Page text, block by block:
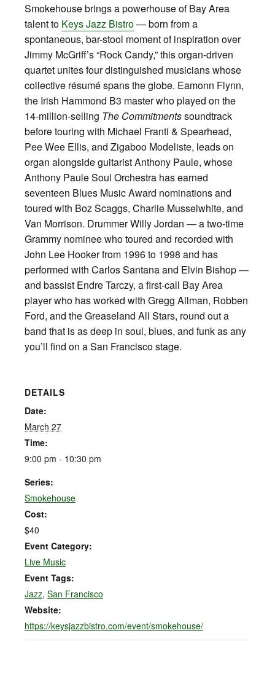
Smokehouse brings a powerhouse of Bay Area
talent to Keys Jazz Bistro— born from a
spontaneous, bar-stool moment of inspiration over
Jimmy McGriff’s “Rock Candy,” this organ-driven
quartet unites four distinguished musicians whose
collective résumé spans the globe. Eamonn Flynn,
the Irish Hammond B3 master who played on the
14-million-selling The Commitmentssoundtrack
before touring with Michael Franti & Spearhead,
Pee Wee Ellis, and Zigaboo Modeliste, leads on
organ alongside guitarist Anthony Paule, whose
Anthony Paule Soul Orchestra has earned
seventeen Blues Music Award nominations and
toured with Boz Scaggs, Charlie Musselwhite, and
Van Morrison. Drummer Willy Jordan — a two-time
Grammy nominee who toured and recorded with
John Lee Hooker from 1996 to 1998 and has
performed with Carlos Santana and Elvin Bishop —
and bassist Endre Tarczy, a first-call Bay Area
player who has worked with Gregg Allman, Robben
Ford, and the Greaseland All Stars, round out a
band that is as deep in soul, blues, and funk as any
you’ll find on a San Francisco stage.
DETAILS
Date:
March 27
Time:
9:00 pm - 10:30 pm
Series:
Smokehouse
Cost:
$40
Event Category:
Live Music
Event Tags:
Jazz, San Francisco
Website:
https://keysjazzbistro.com/event/smokehouse/